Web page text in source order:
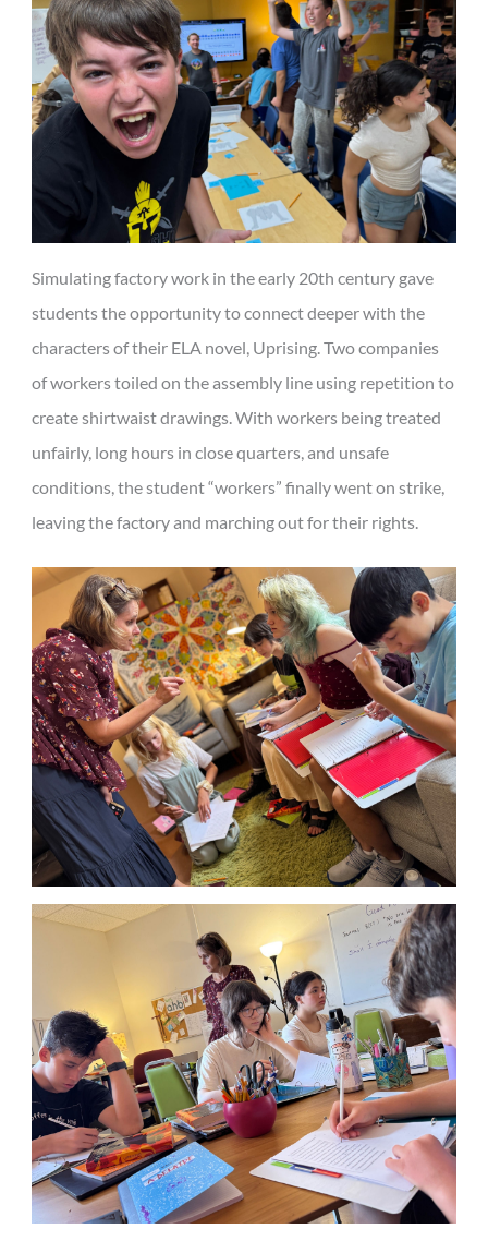
Simulating factory work in the early 20th century gave
students the opportunity to connect deeper with the
characters of their ELA novel, Uprising. Two companies
of workers toiled on the assembly line using repetition to
create shirtwaist drawings. With workers being treated
unfairly, long hours in close quarters, and unsafe
conditions, the student “workers” finally went on strike,
leaving the factory and marching out for their rights.